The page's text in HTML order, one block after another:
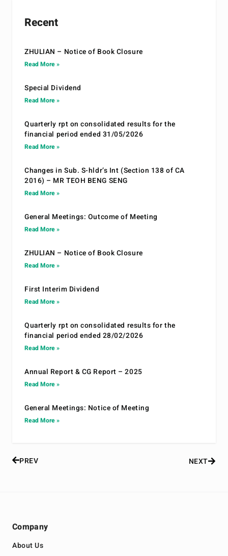
Recent
ZHULIAN – Notice of Book Closure
Read More »
Special Dividend
Read More »
Quarterly rpt on consolidated results for the
financial period ended 31/05/2026
Read More »
Changes in Sub. S-hldr’s Int (Section 138 of CA
2016) – MR TEOH BENG SENG
Read More »
General Meetings: Outcome of Meeting
Read More »
ZHULIAN – Notice of Book Closure
Read More »
First Interim Dividend
Read More »
Quarterly rpt on consolidated results for the
financial period ended 28/02/2026
Read More »
Annual Report & CG Report – 2025
Read More »
General Meetings: Notice of Meeting
Read More »
PREV NEXT
Company
About Us